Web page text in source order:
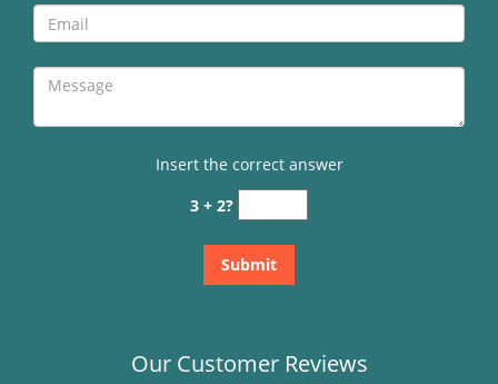
Insert the correct answer
3 + 2?
Our Customer Reviews